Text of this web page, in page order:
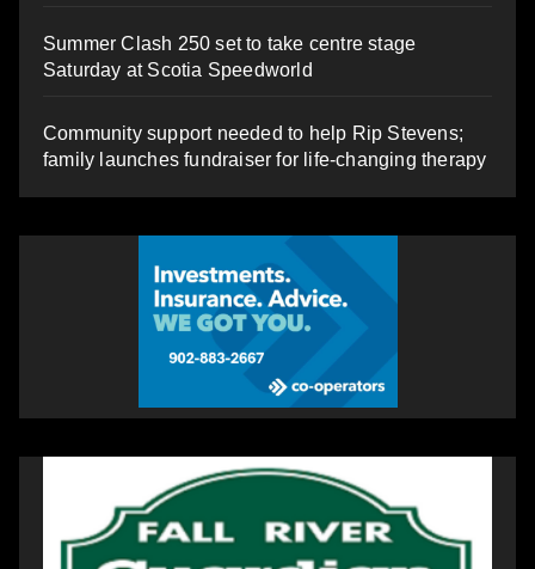
Summer Clash 250 set to take centre stage
Saturday at Scotia Speedworld
Community support needed to help Rip Stevens;
family launches fundraiser for life-changing therapy